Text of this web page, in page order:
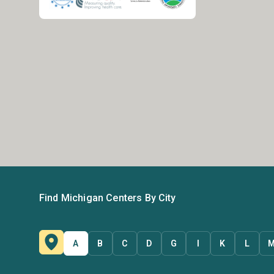
Find Michigan Centers By City
A B C D G I K L M